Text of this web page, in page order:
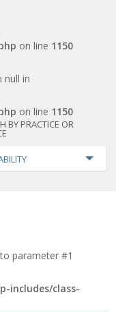
on line 1150
null in
on line 1150
BY PRACTICE OR
parameter #1
includes/class-